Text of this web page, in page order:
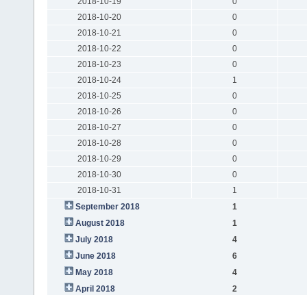
2018-10-20
0
2018-10-21
0
2018-10-22
0
2018-10-23
0
2018-10-24
1
2018-10-25
0
2018-10-26
0
2018-10-27
0
2018-10-28
0
2018-10-29
0
2018-10-30
0
2018-10-31
1
September 2018
1
August 2018
1
July 2018
4
June 2018
6
May 2018
4
April 2018
2